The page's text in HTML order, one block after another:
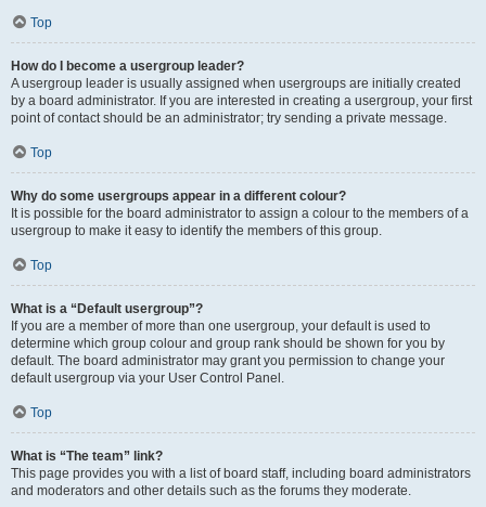
Top
How do I become a usergroup leader?
A usergroup leader is usually assigned when usergroups are initially created
by a board administrator. If you are interested in creating a usergroup, your first
point of contact should be an administrator; try sending a private message.
Top
Why do some usergroups appear in a different colour?
It is possible for the board administrator to assign a colour to the members of a
usergroup to make it easy to identify the members of this group.
Top
What is a “Default usergroup”?
If you are a member of more than one usergroup, your default is used to
determine which group colour and group rank should be shown for you by
default. The board administrator may grant you permission to change your
default usergroup via your User Control Panel.
Top
What is “The team” link?
This page provides you with a list of board staff, including board administrators
and moderators and other details such as the forums they moderate.